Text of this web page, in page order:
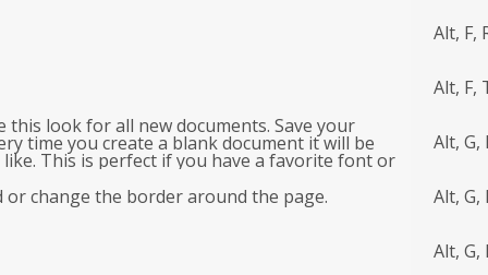
Alt, F,
Alt, F,
this look for all new documents. Save your
time you create a blank document it will be
This is perfect if you have a favorite font or
Alt, G,
or change the border around the page. Alt, G,
Alt, G,